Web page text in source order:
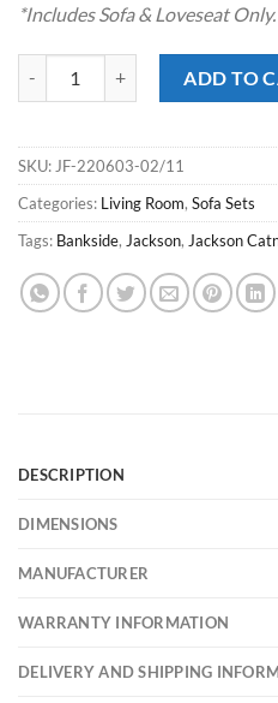
*Includes Sofa & Loveseat
ADD TO
SKU: JF-220603-02/11
Categories: Living Room, Sofa Sets
Tags: Bankside, Jackson, Jackson
DESCRIPTION
DIMENSIONS
MANUFACTURER
WARRANTY INFORMATION
DELIVERY AND SHIPPING